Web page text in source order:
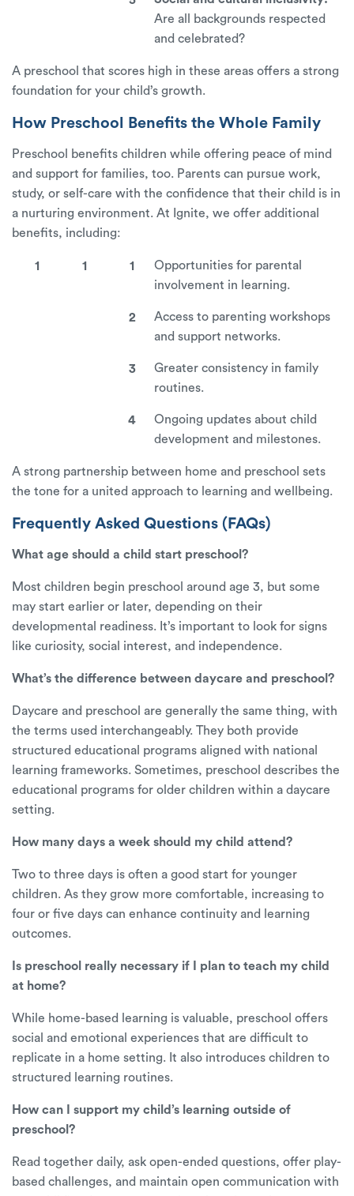
Are all backgrounds respected
and celebrated?
A preschool that scores high in these areas offers a strong
foundation for your child’s growth.
How Preschool Benefits the Whole Family
Preschool benefits children while offering peace of mind
and support for families, too. Parents can pursue work,
study, or self-care with the confidence that their child is in
a nurturing environment. At Ignite, we offer additional
benefits, including:
Opportunities for parental
involvement in learning.
Access to parenting workshops
and support networks.
Greater consistency in family
routines.
Ongoing updates about child
development and milestones.
A strong partnership between home and preschool sets
the tone for a united approach to learning and wellbeing.
Frequently Asked Questions (FAQs)
What age should a child start preschool?
Most children begin preschool around age 3, but some
may start earlier or later, depending on their
developmental readiness. It’s important to look for signs
like curiosity, social interest, and independence.
What’s the difference between daycare and preschool?
Daycare and preschool are generally the same thing, with
the terms used interchangeably. They both provide
structured educational programs aligned with national
learning frameworks. Sometimes, preschool describes the
educational programs for older children within a daycare
setting.
How many days a week should my child attend?
Two to three days is often a good start for younger
children. As they grow more comfortable, increasing to
four or five days can enhance continuity and learning
outcomes.
Is preschool really necessary if I plan to teach my child
at home?
While home-based learning is valuable, preschool offers
social and emotional experiences that are difficult to
replicate in a home setting. It also introduces children to
structured learning routines.
How can I support my child’s learning outside of
preschool?
Read together daily, ask open-ended questions, offer play-
based challenges, and maintain open communication with